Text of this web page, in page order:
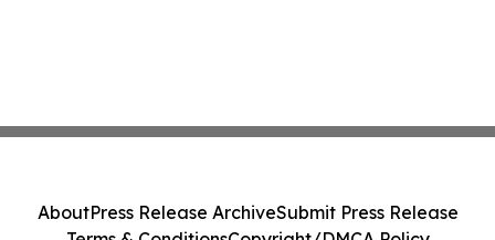
AboutPress Release ArchiveSubmit Press Release